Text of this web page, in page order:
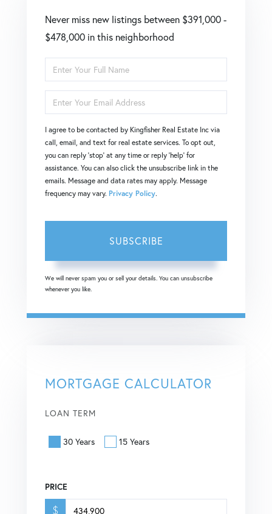
Never miss new listings between $391,000 -
$478,000 in this neighborhood
Enter
Full
Name
Enter
Your
Email
I agree to be contacted by Kingfisher Real Estate Inc via
call, email, and text for real estate services. To opt out,
you can reply 'stop' at any time or reply 'help' for
assistance. You can also click the unsubscribe link in the
emails. Message and data rates may apply. Message
frequency may vary. Privacy Policy.
SUBSCRIBE
We will never spam you or sell your details. You can unsubscribe
whenever you like.
MORTGAGE CALCULATOR
LOAN TERM
30 Years 15 Years
PRICE
$